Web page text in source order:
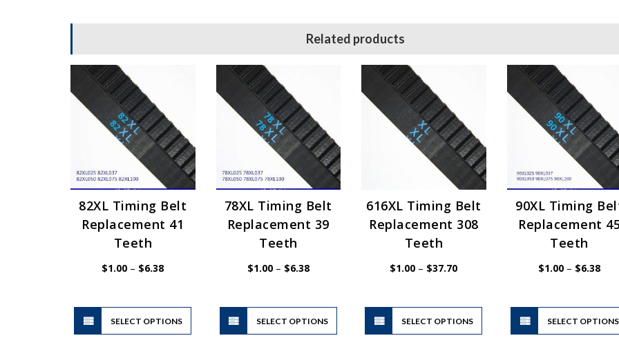
Related products
82XL Timing Belt
Replacement 41
Teeth
$1.00 – $6.38Price
SELECT OPTIONS
This
product
has
78XL Timing Belt
Replacement 39
Teeth
$1.00 – $6.38Price
range:
SELECT OPTIONS
This
has
616XL Timing Belt
Replacement 308
Teeth
$1.00 – $37.70Price
SELECT OPTIONS
This
has
90XL Timing
Replacement 45
Teeth
$1.00 – $6.38Price
SELECT OPTIONS